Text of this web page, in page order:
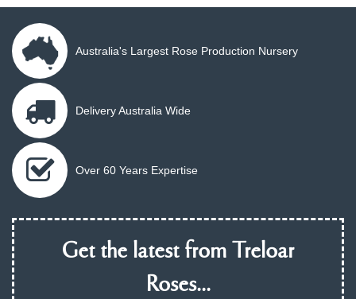
Australia's Largest Rose Production Nursery
Delivery Australia Wide
Over 60 Years Expertise
Get the latest from Treloar
Roses...